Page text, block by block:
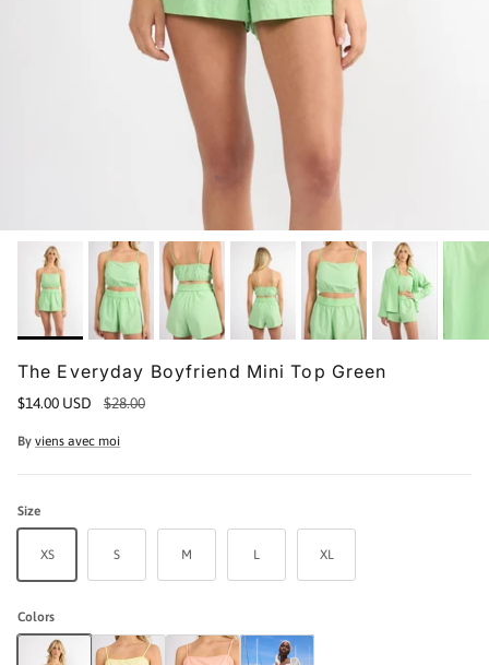
The Everyday Boyfriend Mini Top Green
$14.00 USD $28.00
By viens avec moi
Size
XS S M L XL
Colors